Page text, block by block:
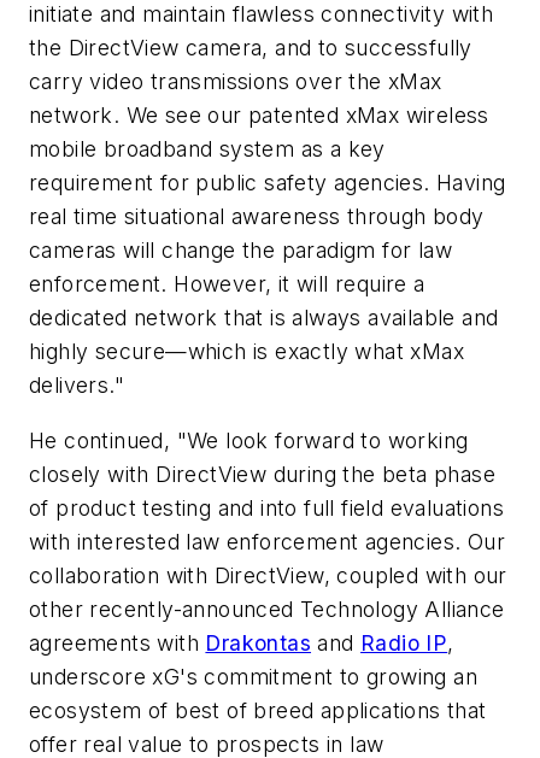
initiate and maintain flawless connectivity with
the DirectView camera, and to successfully
carry video transmissions over the xMax
network. We see our patented xMax wireless
mobile broadband system as a key
requirement for public safety agencies. Having
real time situational awareness through body
cameras will change the paradigm for law
enforcement. However, it will require a
dedicated network that is always available and
highly secure—which is exactly what xMax
delivers."
He continued, "We look forward to working
closely with DirectView during the beta phase
of product testing and into full field evaluations
with interested law enforcement agencies. Our
collaboration with DirectView, coupled with our
other recently-announced Technology Alliance
agreements with Drakontas and Radio IP,
underscore xG's commitment to growing an
ecosystem of best of breed applications that
offer real value to prospects in law